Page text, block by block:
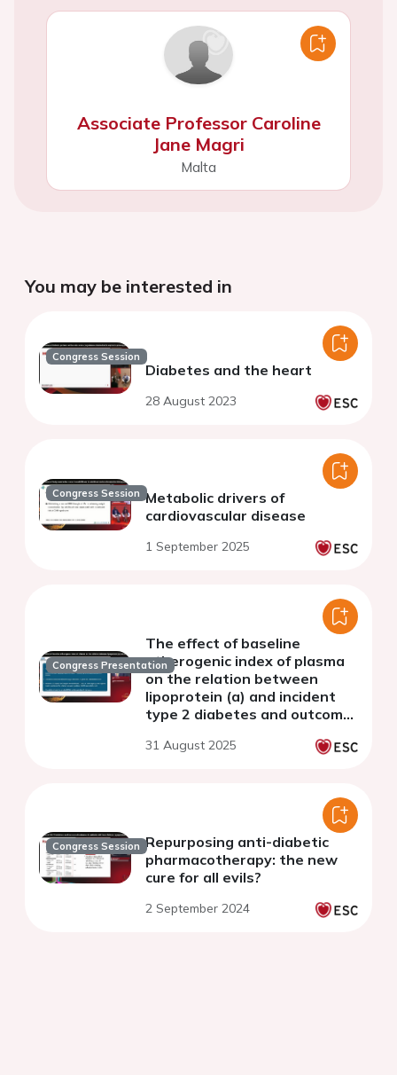
Associate Professor Caroline
Jane Magri
Malta
You may be interested in
Congress Session
Diabetes and the heart
28 August 2023
Congress Session Metabolic drivers of
cardiovascular disease
1 September 2025
Congress Presentation
The effect of baseline
atherogenic index of plasma
on the relation between
lipoprotein (a) and incident
type 2 diabetes and outcome:
Biobank.
31 August 2025
Congress Session Repurposing anti-diabetic
pharmacotherapy: the new
cure for all evils?
2 September 2024